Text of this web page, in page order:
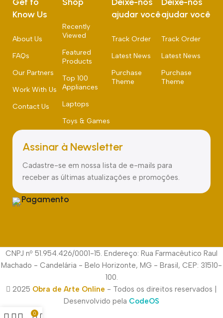
Know Us
About Us
FAQs
Our Partners
Work With Us
Contact Us
Recently
Viewed
Featured
Products
Top 100
Appliances
Laptops
Toys & Games
ajudar você
Track Order
Latest News
Purchase
Theme
ajudar você
Track Order
Latest News
Purchase
Theme
Assinar à Newsletter
Cadastre-se em nossa lista de e-mails para
receber as últimas atualizações e promoções.
Pagamento
CNPJ nº 51.954.426/0001-15. Endereço: Rua Farmacêutico Raul
Machado - Candelária - Belo Horizonte, MG - Brasil, CEP: 31510-
100.
2025 Obra de Arte Online - Todos os direitos reservados |
Desenvolvido pela CodeOS
0